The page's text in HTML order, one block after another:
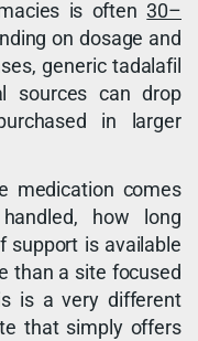
is often30–
on dosage and
generic tadalafil
sources can drop
in larger
medication comes
how long
support is available
than a site focused
is a very different
that simply offers